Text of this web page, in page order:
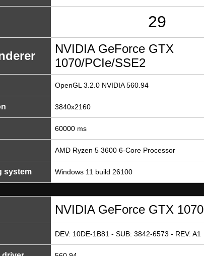
29
NVIDIA GeForce GTX
1070/PCIe/SSE2
OpenGL 3.2.0 NVIDIA 560.94
3840x2160
60000 ms
AMD Ryzen 5 3600 6-Core Processor
system Windows 11 build 26100
NVIDIA GeForce GTX 1070
DEV: 10DE-1B81 - SUB: 3842-6573 - REV: A1